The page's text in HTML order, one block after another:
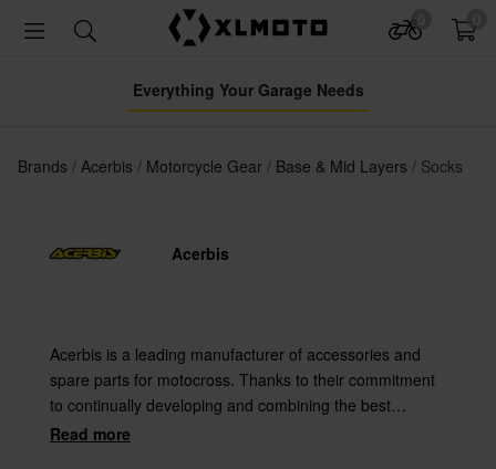
Everything Your Garage Needs
Brands Acerbis Motorcycle Gear Base & Mid Layers Socks
Acerbis
Acerbis is a leading manufacturer of accessories and
spare parts for motocross. Thanks to their commitment
to continually developing and combining the best
materials with the latest technology Acerbis offers
Read more